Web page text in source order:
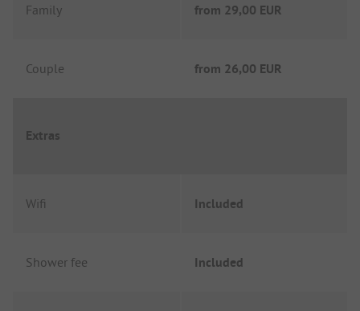
Family from 29,00 EUR
Couple from 26,00 EUR
Extras
Wifi Included
Shower fee Included